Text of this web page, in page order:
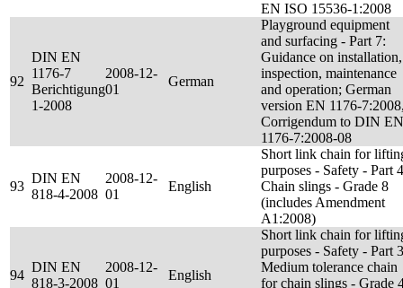
EN ISO 15536-1:2008
92
DIN EN
1176-7
Berichtigung
1-2008
2008-12-
01
German
Playground equipment
and surfacing - Part 7:
Guidance on installation,
inspection, maintenance
and operation; German
version EN 1176-
Corrigendum to DIN EN
1176-7:2008-08
93
DIN EN
818-4-2008
2008-12-
01
English
Short link chain for
purposes - Safety - Part
Chain slings - Grade 8
(includes Amendment
A1:2008)
94
DIN EN
818-3-2008
2008-12-
01
English
Short link chain for
purposes - Safety - Part
Medium tolerance chain
for chain slings - Grade